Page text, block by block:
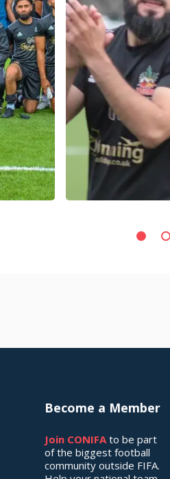
Become a Member
Join CONIFAto be part
of the biggest football
community outside FIFA.